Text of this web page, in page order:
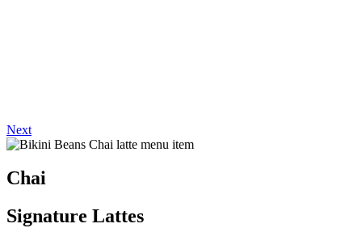
Next
Chai
Signature Lattes